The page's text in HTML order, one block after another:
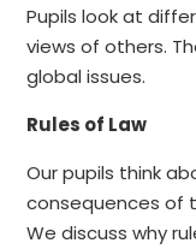
Pupils look at
views of others.
global issues.
Rules of Law
Our pupils think
consequences of
We discuss why